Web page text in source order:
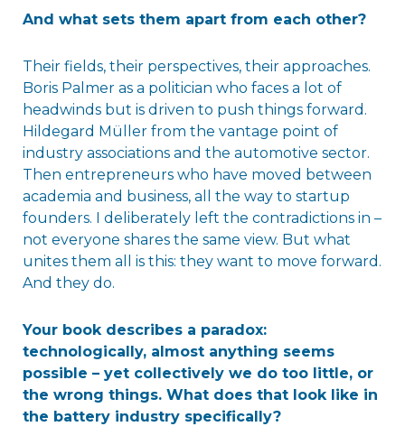
And what sets them apart from each other?
Their fields, their perspectives, their approaches.
Boris Palmer as a politician who faces a lot of
headwinds but is driven to push things forward.
Hildegard Müller from the vantage point of
industry associations and the automotive sector.
Then entrepreneurs who have moved between
academia and business, all the way to startup
founders. I deliberately left the contradictions in –
not everyone shares the same view. But what
unites them all is this: they want to move forward.
And they do.
Your book describes a paradox:
technologically, almost anything seems
possible – yet collectively we do too little, or
the wrong things. What does that look like in
the battery industry specifically?